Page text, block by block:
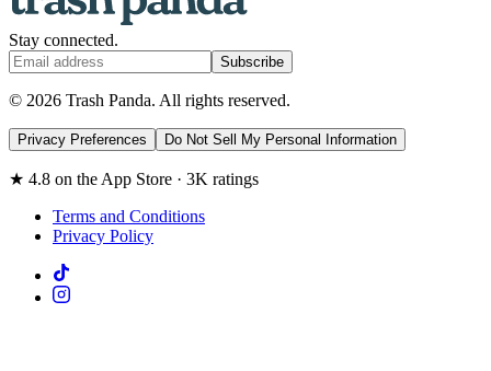
Stay connected.
Subscribe
© 2026 Trash Panda. All rights reserved.
Privacy Preferences Do Not Sell My Personal Information
★ 4.8 on the App Store · 3K ratings
Terms and Conditions
Privacy Policy